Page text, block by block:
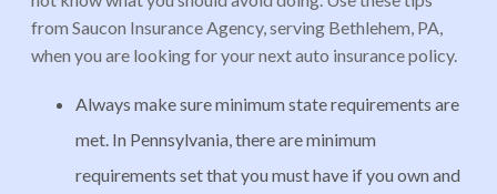
from Saucon Insurance Agency, serving Bethlehem, PA,
when you are looking for your next auto insurance policy.
Always make sure minimum state requirements are
met. In Pennsylvania, there are minimum
requirements set that you must have if you own and